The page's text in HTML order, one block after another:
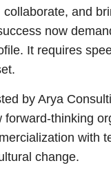
and
now
It requires
by Arya
forward-thinking
with
change.